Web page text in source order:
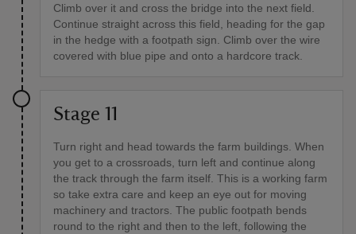
Climb over it and cross the bridge into the next field.
Continue straight across this field, heading for the gap
in the hedge with a footpath sign. Climb over the wire
covered with blue pipe and onto a hardcore track.
Stage 11
Turn right and head towards the farm buildings. When
you get to a crossroads, turn left and continue along
the track through the farm itself. This is a working farm
so take extra care and keep an eye out for moving
machinery and tractors. The public footpath bends
round to the right and then to the left, following the